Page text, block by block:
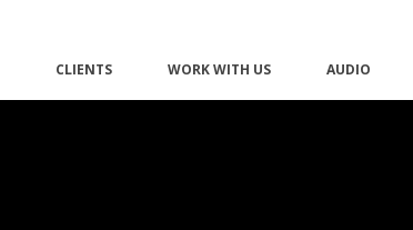
CLIENTS WORK WITH US AUDIO